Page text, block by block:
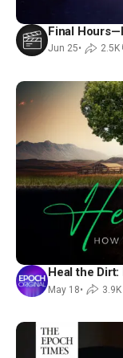
Final
Jun 25• 2.5K
Heal the
May 18• 3.9K